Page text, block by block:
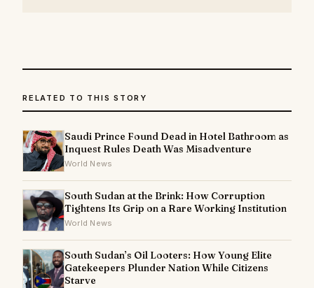
RELATED TO THIS STORY
Saudi Prince Found Dead in Hotel Bathroom as
Inquest Rules Death Was Misadventure
World News
South Sudan at the Brink: How Corruption
Tightens Its Grip on a Rare Working Institution
World News
South Sudan’s Oil Looters: How Young Elite
Gatekeepers Plunder Nation While Citizens
Starve